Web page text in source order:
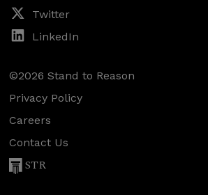
Twitter
LinkedIn
©2026 Stand to Reason
Privacy Policy
Careers
Contact Us
STR